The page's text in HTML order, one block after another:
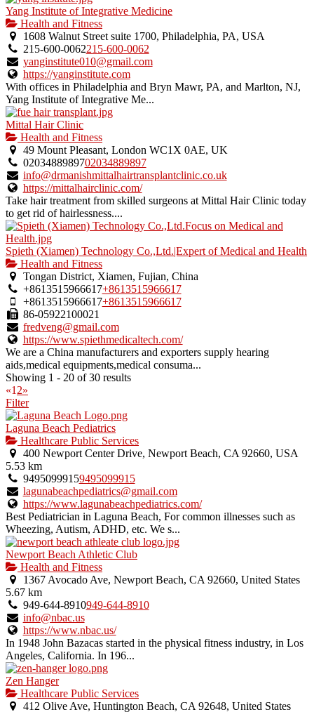
Yang Institute of Integrative Medicine
Health and Fitness
1608 Walnut Street suite 1700, Philadelphia, PA, USA
215-600-0062215-600-0062
yanginstitute010@gmail.com
https://yanginstitute.com
With offices in Philadelphia and Bryn Mawr, PA, and Marlton, NJ,
Yang Institute of Integrative Me...
Mittal Hair Clinic
Health and Fitness
49 Mount Pleasant, London WC1X 0AE, UK
0203488989702034889897
info@drmanishmittalhairtransplantclinic.co.uk
https://mittalhairclinic.com/
Take hair treatment from skilled surgeons at Mittal Hair Clinic today
to get rid of hairlessness....
Spieth (Xiamen) Technology Co.,Ltd.|Expert of Medical and Health
Health and Fitness
Tongan District, Xiamen, Fujian, China
+8613515966617+8613515966617
+8613515966617+8613515966617
86-05922100021
fredveng@gmail.com
https://www.spiethmedicaltech.com/
We are a China manufacturers and exporters supply hearing
aids,medical equipments,medical consuma...
Showing 1 - 20 of 30 results
«1 2»
Filter
Laguna Beach Pediatrics
Healthcare Public Services
400 Newport Center Drive, Newport Beach, CA 92660, USA
5.53 km
94950999159495099915
lagunabeachpediatrics@gmail.com
https://www.lagunabeachpediatrics.com/
Best Pediatrician in Laguna Beach, For common illnesses such as
Wheezing, Autism, ADHD, etc. We s...
Newport Beach Athletic Club
Health and Fitness
1367 Avocado Ave, Newport Beach, CA 92660, United States
5.67 km
949-644-8910949-644-8910
info@nbac.us
https://www.nbac.us/
In 1948 John Bazacas started in the physical fitness industry, in Los
Angeles, California. In 196...
Zen Hanger
Healthcare Public Services
412 Olive Ave, Huntington Beach, CA 92648, United States